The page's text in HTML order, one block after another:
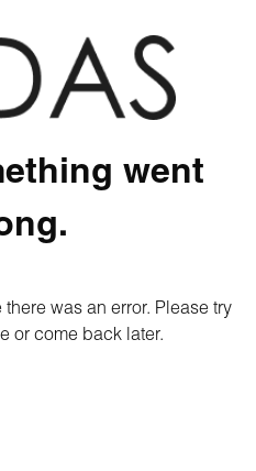
went
was an error. Please try
or come back later.